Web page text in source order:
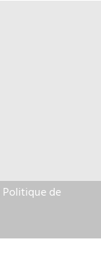
Politique de